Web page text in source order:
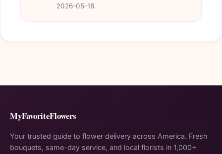
2026-05-18.
MyFavoriteFlowers
Your trusted guide to flower delivery across America. Fresh
bouquets, same-day service, and local florists in 1,000+